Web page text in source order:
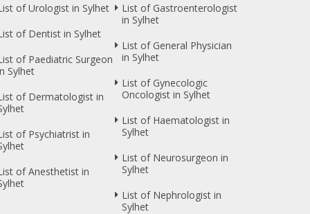
of Urologist in Sylhet
of Dentist in Sylhet
of Paediatric Surgeon
Sylhet
of Dermatologist in
of Psychiatrist in
of Anesthetist in
List of Gastroenterologist
in Sylhet
List of General Physician
in Sylhet
List of Gynecologic
Oncologist in Sylhet
List of Haematologist in
Sylhet
List of Neurosurgeon in
Sylhet
List of Nephrologist in
Sylhet